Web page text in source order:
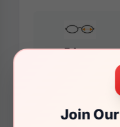
Join Our
54mm
140mm